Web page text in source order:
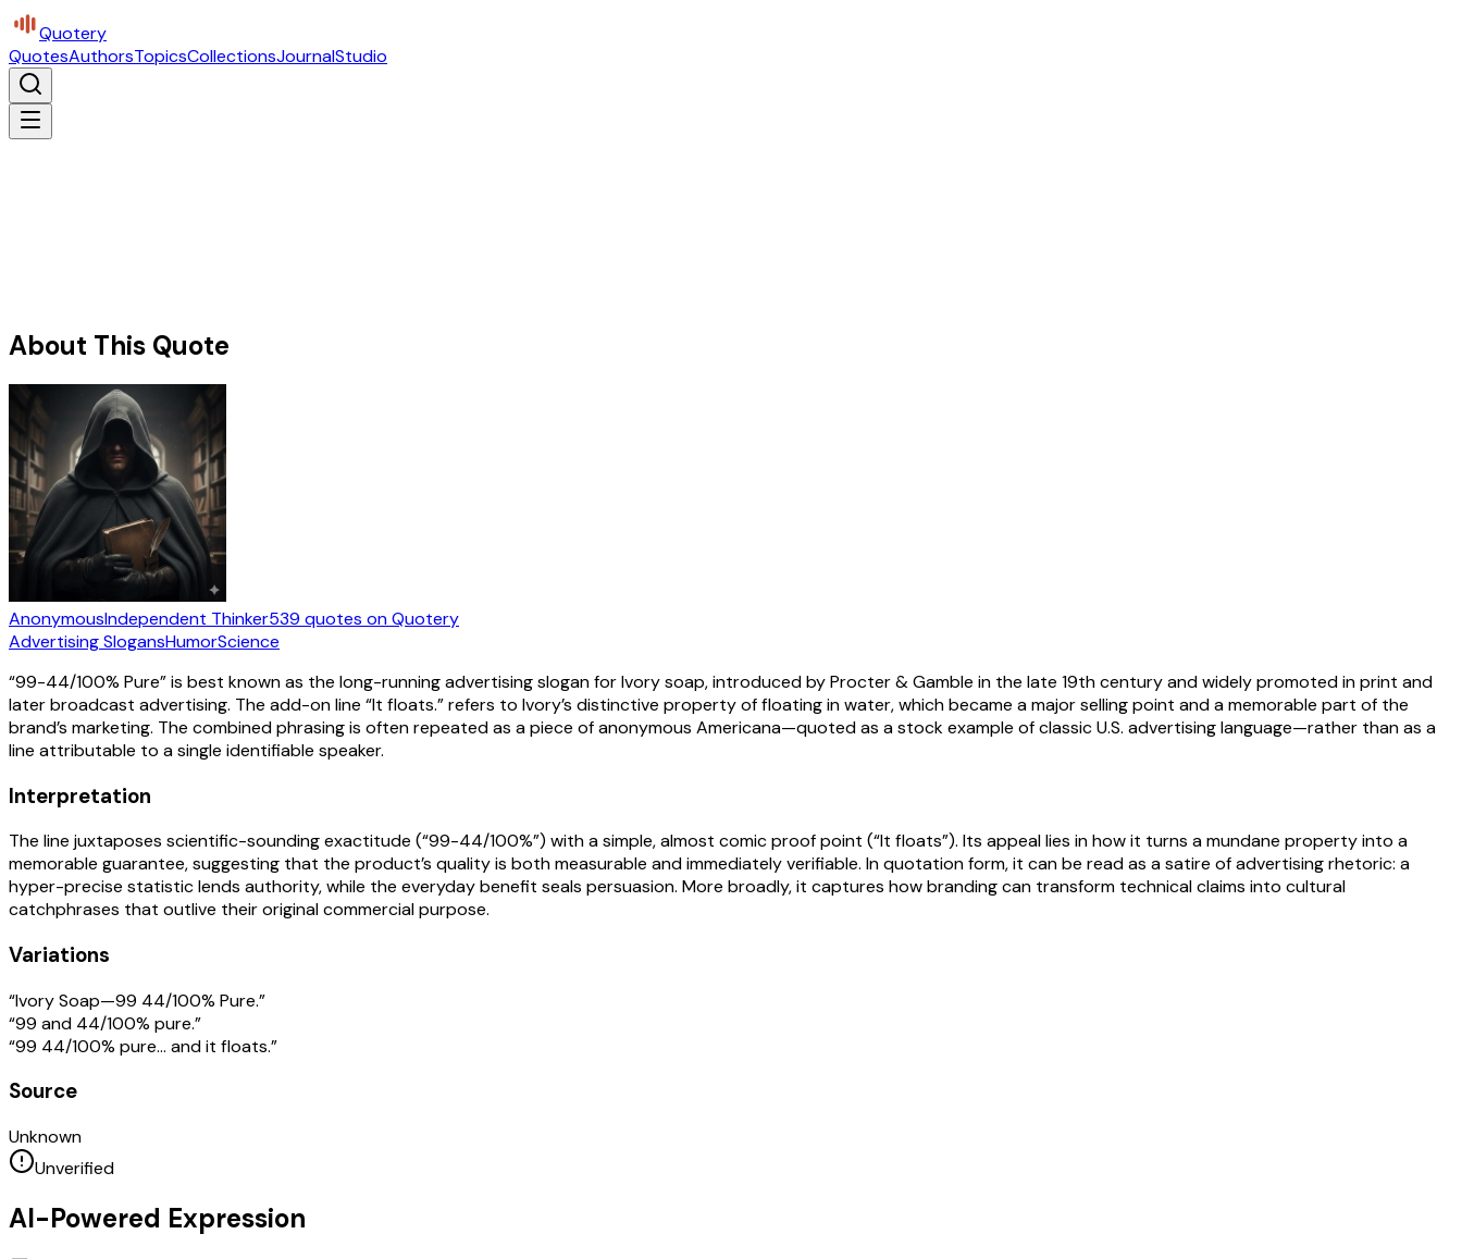
Quotery
QuotesAuthorsTopicsCollectionsJournalStudio
About This Quote
AnonymousIndependent Thinker539 quotes on Quotery
Advertising SlogansHumorScience
“99-44/100% Pure” is best known as the long-running advertising slogan for Ivory soap, introduced by Procter & Gamble in the late 19th century and widely promoted in print and
later broadcast advertising. The add-on line “It floats.” refers to Ivory’s distinctive property of floating in water, which became a major selling point and a memorable part of the
brand’s marketing. The combined phrasing is often repeated as a piece of anonymous Americana—quoted as a stock example of classic U.S. advertising language—rather than as a
line attributable to a single identifiable speaker.
Interpretation
The line juxtaposes scientific-sounding exactitude (“99-44/100%”) with a simple, almost comic proof point (“It floats”). Its appeal lies in how it turns a mundane property into a
memorable guarantee, suggesting that the product’s quality is both measurable and immediately verifiable. In quotation form, it can be read as a satire of advertising rhetoric: a
hyper-precise statistic lends authority, while the everyday benefit seals persuasion. More broadly, it captures how branding can transform technical claims into cultural
catchphrases that outlive their original commercial purpose.
Variations
“Ivory Soap—99 44/100% Pure.”
“99 and 44/100% pure.”
“99 44/100% pure… and it floats.”
Source
Unknown
Unverified
AI-Powered Expression